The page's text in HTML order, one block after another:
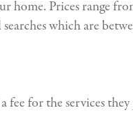
home. Prices range
which are
fee for the services